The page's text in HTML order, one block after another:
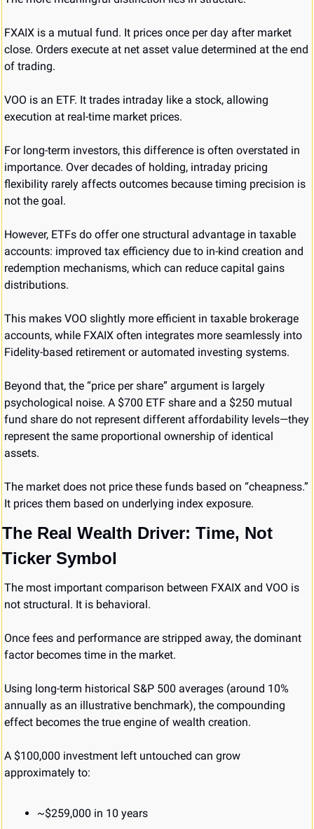
FXAIX is a mutual fund. It prices once per day after market
close. Orders execute at net asset value determined at the end
of trading.
VOO is an ETF. It trades intraday like a stock, allowing
execution at real-time market prices.
For long-term investors, this difference is often overstated in
importance. Over decades of holding, intraday pricing
flexibility rarely affects outcomes because timing precision is
not the goal.
However, ETFs do offer one structural advantage in taxable
accounts: improved tax efficiency due to in-kind creation and
redemption mechanisms, which can reduce capital gains
distributions.
This makes VOO slightly more efficient in taxable brokerage
accounts, while FXAIX often integrates more seamlessly into
Fidelity-based retirement or automated investing systems.
Beyond that, the “price per share” argument is largely
psychological noise. A $700 ETF share and a $250 mutual
fund share do not represent different affordability levels—they
represent the same proportional ownership of identical
assets.
The market does not price these funds based on “cheapness.”
It prices them based on underlying index exposure.
The Real Wealth Driver: Time, Not
Ticker Symbol
The most important comparison between FXAIX and VOO is
not structural. It is behavioral.
Once fees and performance are stripped away, the dominant
factor becomes time in the market.
Using long-term historical S&P 500 averages (around 10%
annually as an illustrative benchmark), the compounding
effect becomes the true engine of wealth creation.
A $100,000 investment left untouched can grow
approximately to:
~$259,000 in 10 years